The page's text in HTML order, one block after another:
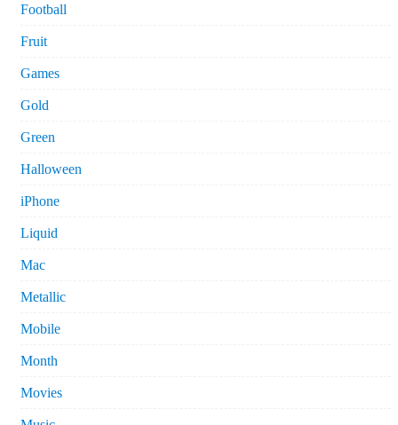
Football
Fruit
Games
Gold
Green
Halloween
iPhone
Liquid
Mac
Metallic
Mobile
Month
Movies